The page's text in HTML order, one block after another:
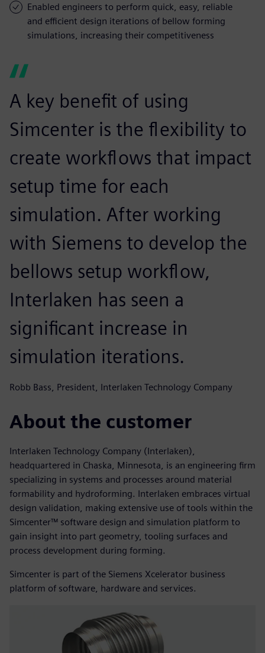
Enabled engineers to perform quick, easy, reliable
and efficient design iterations of bellow forming
simulations, increasing their competitiveness
A key benefit of using
Simcenter is the flexibility to
create workflows that impact
setup time for each
simulation. After working
with Siemens to develop the
bellows setup workflow,
Interlaken has seen a
significant increase in
simulation iterations.
Robb Bass, President, Interlaken Technology Company
About the customer
Interlaken Technology Company (Interlaken),
headquartered in Chaska, Minnesota, is an engineering firm
specializing in systems and processes around material
formability and hydroforming. Interlaken embraces virtual
design validation, making extensive use of tools within the
Simcenter™ software design and simulation platform to
gain insight into part geometry, tooling surfaces and
process development during forming.
Simcenter is part of the Siemens Xcelerator business
platform of software, hardware and services.